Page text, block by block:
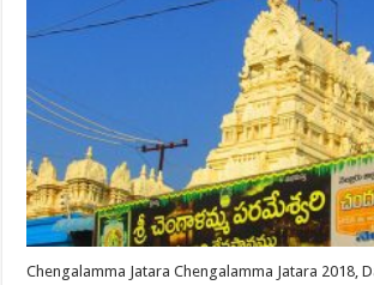
Chengalamma Jatara Chengalamma Jatara 2018,